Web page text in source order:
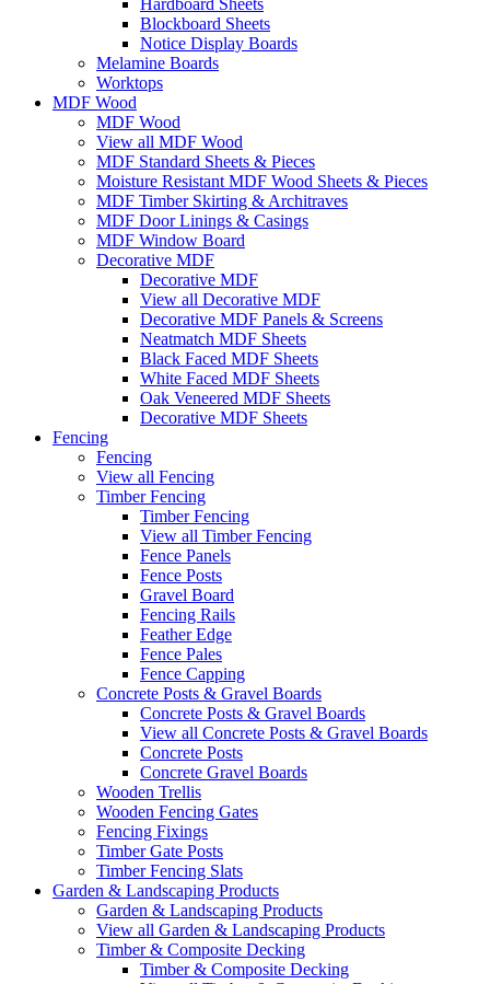
Hardboard Sheets
Blockboard Sheets
Notice Display Boards
Melamine Boards
Worktops
MDF Wood
MDF Wood
View all MDF Wood
MDF Standard Sheets & Pieces
Moisture Resistant MDF Wood Sheets & Pieces
MDF Timber Skirting & Architraves
MDF Door Linings & Casings
MDF Window Board
Decorative MDF
Decorative MDF
View all Decorative MDF
Decorative MDF Panels & Screens
Neatmatch MDF Sheets
Black Faced MDF Sheets
White Faced MDF Sheets
Oak Veneered MDF Sheets
Decorative MDF Sheets
Fencing
Fencing
View all Fencing
Timber Fencing
Timber Fencing
View all Timber Fencing
Fence Panels
Fence Posts
Gravel Board
Fencing Rails
Feather Edge
Fence Pales
Fence Capping
Concrete Posts & Gravel Boards
Concrete Posts & Gravel Boards
View all Concrete Posts & Gravel Boards
Concrete Posts
Concrete Gravel Boards
Wooden Trellis
Wooden Fencing Gates
Fencing Fixings
Timber Gate Posts
Timber Fencing Slats
Garden & Landscaping Products
Garden & Landscaping Products
View all Garden & Landscaping Products
Timber & Composite Decking
Timber & Composite Decking